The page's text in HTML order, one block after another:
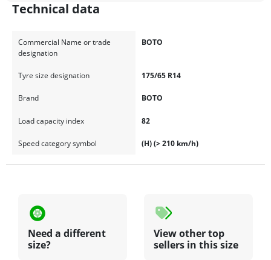
Technical data
Commercial Name or trade
designation
BOTO
Tyre size designation 175/65 R14
Brand BOTO
Load capacity index 82
Speed category symbol (H) (> 210 km/h)
Need a different
size?
View other top
sellers in this size